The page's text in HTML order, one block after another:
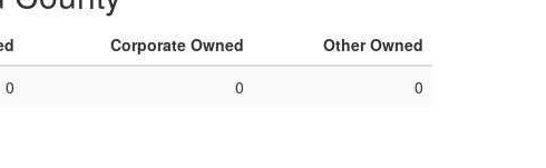
Corporate Owned
Other Owned
0 0 0